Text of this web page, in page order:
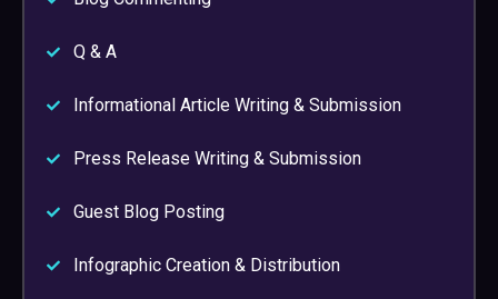
Q & A
Informational Article Writing & Submission
Press Release Writing & Submission
Guest Blog Posting
Infographic Creation & Distribution